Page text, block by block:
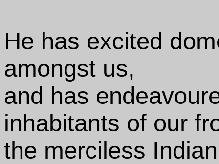
He has excited
amongst us,
and has
inhabitants of our
the merciless